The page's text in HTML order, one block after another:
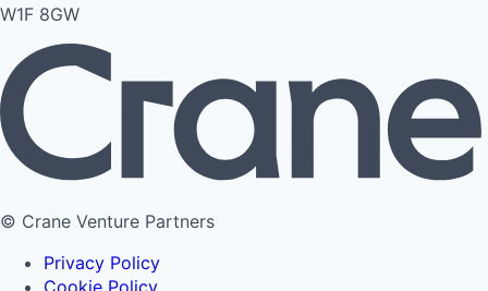
W1F 8GW
© Crane Venture Partners
Privacy Policy
Cookie Policy